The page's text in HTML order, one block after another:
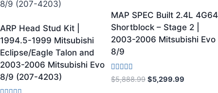
ARP Head Stud Kit |
1994.5-1999 Mitsubishi
Eclipse/Eagle Talon and
2003-2006 Mitsubishi Evo
8/9 (207-4203)
MAP SPEC Built 2.4L 4G64
Shortblock – Stage 2 |
2003-2006 Mitsubishi Evo
8/9
Rated
4.83
$5,888.99 $5,299.99